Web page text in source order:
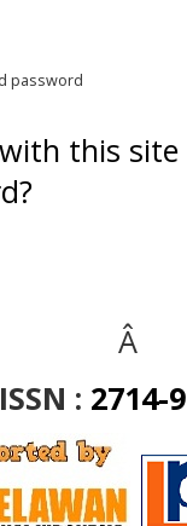
password
this site
Â
ISSN : 2714-